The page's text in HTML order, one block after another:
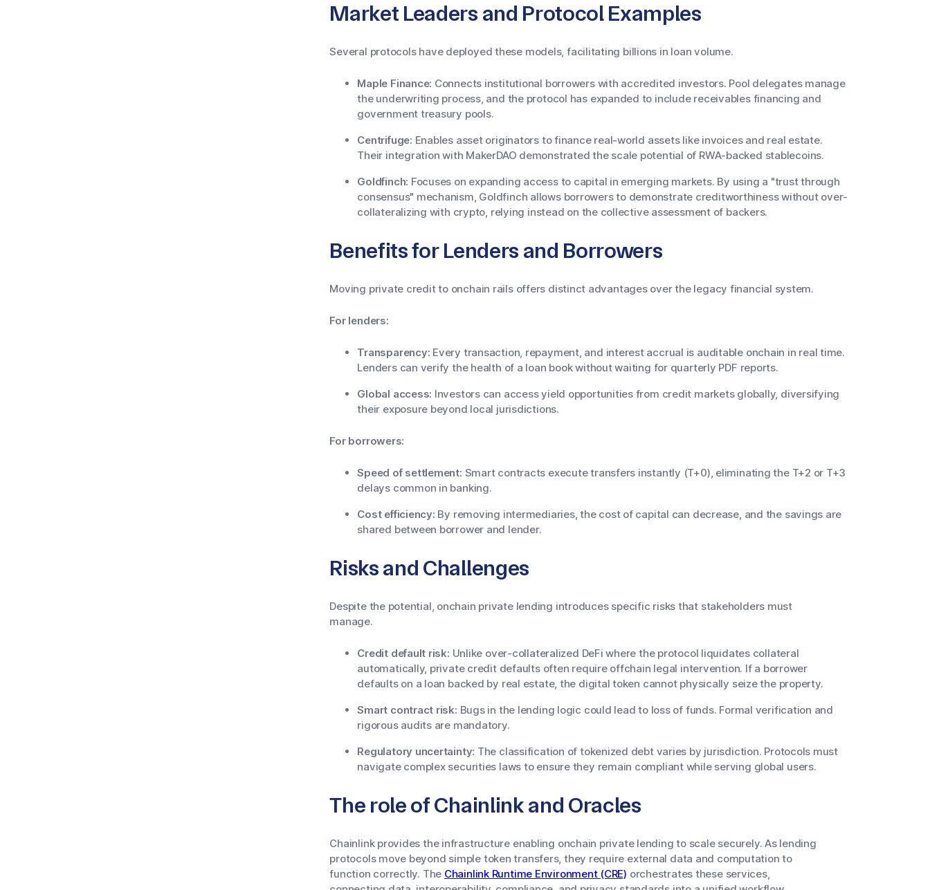
Market Leaders and Protocol Examples
Several protocols have deployed these models, facilitating billions in loan volume.
Maple Finance: Connects institutional borrowers with accredited investors. Pool delegates manage
the underwriting process, and the protocol has expanded to include receivables financing and
government treasury pools.
Centrifuge: Enables asset originators to finance real-world assets like invoices and real estate.
Their integration with MakerDAO demonstrated the scale potential of RWA-backed stablecoins.
Goldfinch: Focuses on expanding access to capital in emerging markets. By using a "trust through
consensus" mechanism, Goldfinch allows borrowers to demonstrate creditworthiness without over-
collateralizing with crypto, relying instead on the collective assessment of backers.
Benefits for Lenders and Borrowers
Moving private credit to onchain rails offers distinct advantages over the legacy financial system.
For lenders:
Transparency: Every transaction, repayment, and interest accrual is auditable onchain in real time.
Lenders can verify the health of a loan book without waiting for quarterly PDF reports.
Global access: Investors can access yield opportunities from credit markets globally, diversifying
their exposure beyond local jurisdictions.
For borrowers:
Speed of settlement: Smart contracts execute transfers instantly (T+0), eliminating the T+2 or T+3
delays common in banking.
Cost efficiency: By removing intermediaries, the cost of capital can decrease, and the savings are
shared between borrower and lender.
Risks and Challenges
Despite the potential, onchain private lending introduces specific risks that stakeholders must
manage.
Credit default risk: Unlike over-collateralized DeFi where the protocol liquidates collateral
automatically, private credit defaults often require offchain legal intervention. If a borrower
defaults on a loan backed by real estate, the digital token cannot physically seize the property.
Smart contract risk: Bugs in the lending logic could lead to loss of funds. Formal verification and
rigorous audits are mandatory.
Regulatory uncertainty: The classification of tokenized debt varies by jurisdiction. Protocols must
navigate complex securities laws to ensure they remain compliant while serving global users.
The role of Chainlink and Oracles
Chainlink provides the infrastructure enabling onchain private lending to scale securely. As lending
protocols move beyond simple token transfers, they require external data and computation to
function correctly. The Chainlink Runtime Environment (CRE) orchestrates these services,